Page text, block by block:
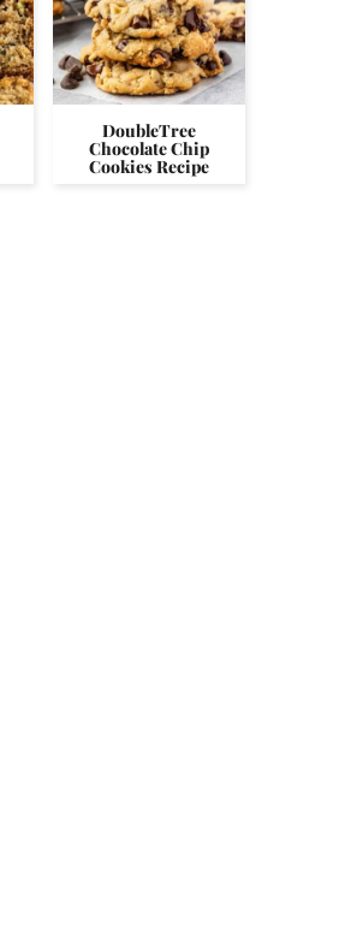
DoubleTree
Chocolate Chip
Cookies Recipe